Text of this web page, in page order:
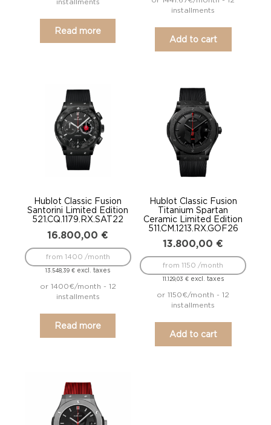
installments
Read more
installments
Add to cart
Hublot Classic Fusion
Santorini Limited Edition
521.CQ.1179.RX.SAT22
16.800,00 €
13.548,39€ excl. taxes
from 1400 /month
or 1400€/month - 12
installments
Read more
Hublot Classic Fusion
Titanium Spartan
Ceramic Limited Edition
511.CM.1213.RX.GOF26
13.800,00 €
11.129,03 €excl. taxes
from 1150 /month
or 1150€/month - 12
installments
Add to cart